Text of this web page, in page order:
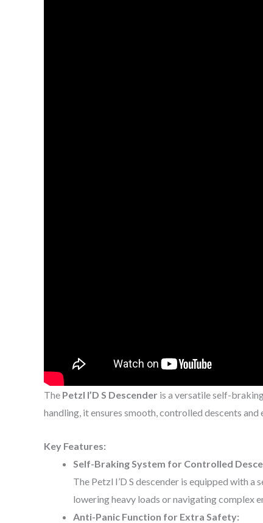
The Petzl I’D S Descender is a versatile self-
handling, it ensures smooth, controlled descents
Key Features:
Self-Braking System for Controlled
The Petzl I’D S descender is equipped with
lowering heavy loads or navigating complex
Anti-Panic Function for Extra Safety: